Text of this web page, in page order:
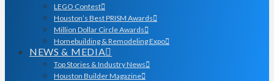
LEGO Contest
Houston’s Best PRISM Awards
Million Dollar Circle Awards
Homebuilding & Remodeling Expo
NEWS & MEDIA
Top Stories & Industry News
Houston Builder Magazine